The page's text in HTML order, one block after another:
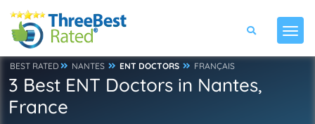
BEST RATED NANTES ENT DOCTORS FRANÇAIS
3 Best ENT Doctors in Nantes,
France